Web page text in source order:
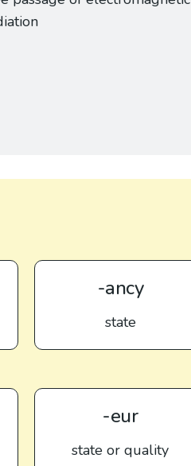
-ancy
state
-eur
state or quality